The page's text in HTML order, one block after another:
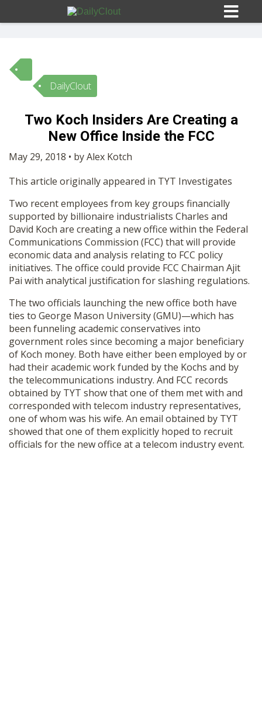
Sign In
HOME
SUBMISSIONS
OUR STORY
SHOP
DailyClout
Two Koch Insiders Are Creating a
New Office Inside the FCC
May 29, 2018 • by Alex Kotch
This article originally appeared in TYT Investigates
Two recent employees from key groups financially
supported by billionaire industrialists Charles and
David Koch are creating a new office within the Federal
Communications Commission (FCC) that will provide
economic data and analysis relating to FCC policy
initiatives. The office could provide FCC Chairman Ajit
Pai with analytical justification for slashing regulations.
The two officials launching the new office both have
ties to George Mason University (GMU)—which has
been funneling academic conservatives into
government roles since becoming a major beneficiary
of Koch money. Both have either been employed by or
had their academic work funded by the Kochs and by
the telecommunications industry. And FCC records
obtained by TYT show that one of them met with and
corresponded with telecom industry representatives,
one of whom was his wife. An email obtained by TYT
showed that one of them explicitly hoped to recruit
officials for the new office at a telecom industry event.